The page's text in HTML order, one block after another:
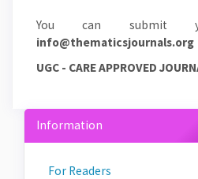
You can submit
info@thematicsjournals.org
UGC - CARE APPROVED
Information
For Readers